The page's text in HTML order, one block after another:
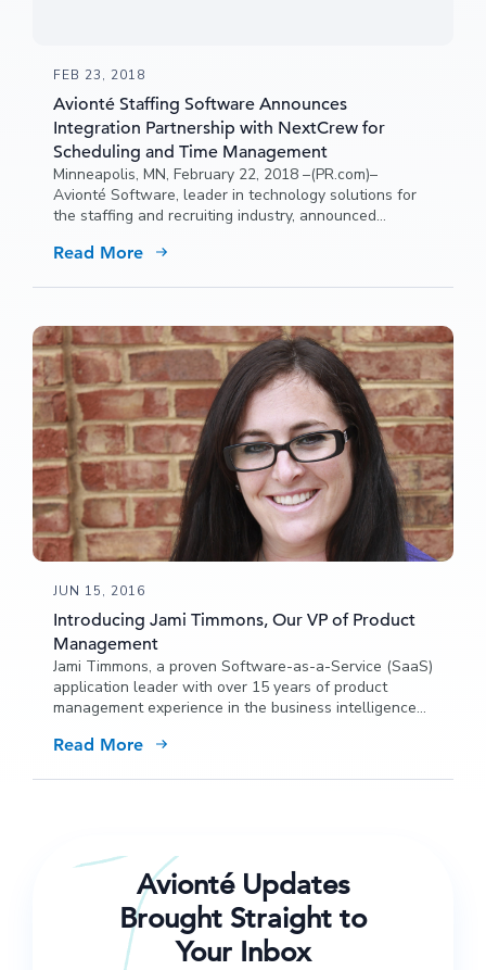
FEB 23, 2018
Avionté Staffing Software Announces
Integration Partnership with NextCrew for
Scheduling and Time Management
Minneapolis, MN, February 22, 2018 –(PR.com)–
Avionté Software, leader in technology solutions for
the staffing and recruiting industry, announced
network.
Read More
JUN 15, 2016
Introducing Jami Timmons, Our VP of Product
Management
Jami Timmons, a proven Software-as-a-Service (SaaS)
application leader with over 15 years of product
management experience in the business intelligence
Team as VP of Product Management.
Read More
Avionté Updates
Brought Straight to
Your Inbox